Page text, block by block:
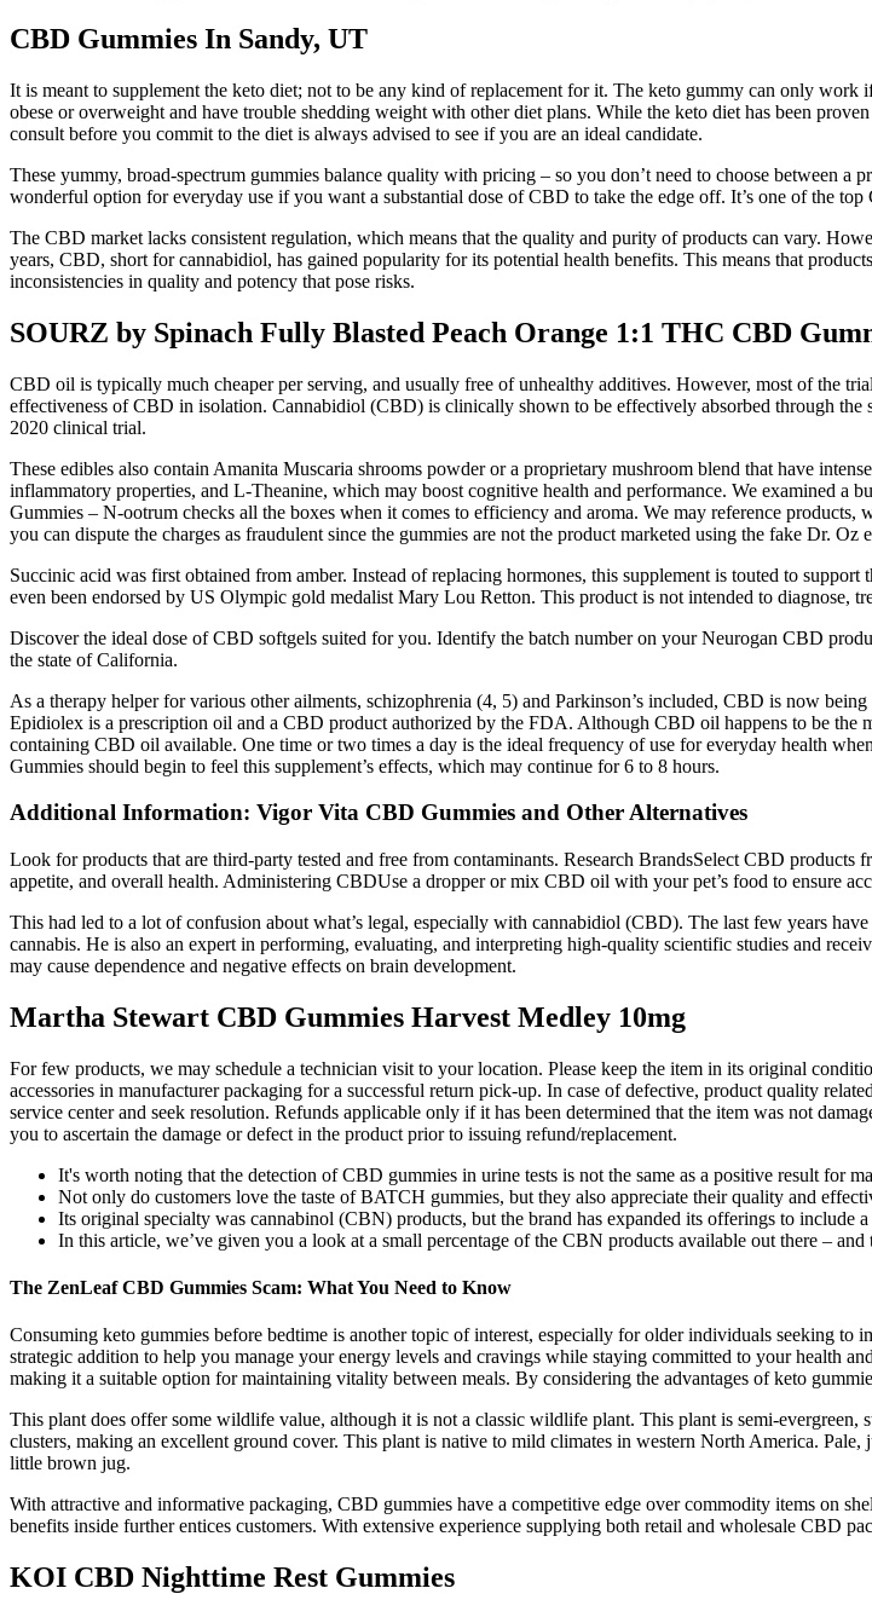
CBD Gummies In Sandy, UT
It is meant to supplement the keto diet; not to be any kind of replacement for it. The keto gummy can only
obese or overweight and have trouble shedding weight with other diet plans. While the keto diet has been
consult before you commit to the diet is always advised to see if you are an ideal candidate.
These yummy, broad-spectrum gummies balance quality with pricing – so you don’t need to choose between
wonderful option for everyday use if you want a substantial dose of CBD to take the edge off. It’s one of the
The CBD market lacks consistent regulation, which means that the quality and purity of products can vary.
years, CBD, short for cannabidiol, has gained popularity for its potential health benefits. This means that
inconsistencies in quality and potency that pose risks.
SOURZ by Spinach Fully Blasted Peach Orange 1:1 THC CBD
CBD oil is typically much cheaper per serving, and usually free of unhealthy additives. However, most of the
effectiveness of CBD in isolation. Cannabidiol (CBD) is clinically shown to be effectively absorbed through
2020 clinical trial.
These edibles also contain Amanita Muscaria shrooms powder or a proprietary mushroom blend that have
inflammatory properties, and L-Theanine, which may boost cognitive health and performance. We examined a
Gummies – N-ootrum checks all the boxes when it comes to efficiency and aroma. We may reference products,
you can dispute the charges as fraudulent since the gummies are not the product marketed using the fake Dr. Oz
Succinic acid was first obtained from amber. Instead of replacing hormones, this supplement is touted to
even been endorsed by US Olympic gold medalist Mary Lou Retton. This product is not intended to diagnose,
Discover the ideal dose of CBD softgels suited for you. Identify the batch number on your Neurogan CBD
the state of California.
As a therapy helper for various other ailments, schizophrenia (4, 5) and Parkinson’s included, CBD is now
Epidiolex is a prescription oil and a CBD product authorized by the FDA. Although CBD oil happens to be the
containing CBD oil available. One time or two times a day is the ideal frequency of use for everyday health
Gummies should begin to feel this supplement’s effects, which may continue for 6 to 8 hours.
Additional Information: Vigor Vita CBD Gummies and Other Alternatives
Look for products that are third-party tested and free from contaminants. Research BrandsSelect CBD
appetite, and overall health. Administering CBDUse a dropper or mix CBD oil with your pet’s food to ensure
This had led to a lot of confusion about what’s legal, especially with cannabidiol (CBD). The last few years
cannabis. He is also an expert in performing, evaluating, and interpreting high-quality scientific studies and
may cause dependence and negative effects on brain development.
Martha Stewart CBD Gummies Harvest Medley 10mg
For few products, we may schedule a technician visit to your location. Please keep the item in its original
accessories in manufacturer packaging for a successful return pick-up. In case of defective, product quality
service center and seek resolution. Refunds applicable only if it has been determined that the item was not
you to ascertain the damage or defect in the product prior to issuing refund/replacement.
It's worth noting that the detection of CBD gummies in urine tests is not the same as a positive result for
Not only do customers love the taste of BATCH gummies, but they also appreciate their quality and
Its original specialty was cannabinol (CBN) products, but the brand has expanded its offerings to
In this article, we’ve given you a look at a small percentage of the CBN products available out there –
The ZenLeaf CBD Gummies Scam: What You Need to Know
Consuming keto gummies before bedtime is another topic of interest, especially for older individuals seeking to
strategic addition to help you manage your energy levels and cravings while staying committed to your health
making it a suitable option for maintaining vitality between meals. By considering the advantages of keto
This plant does offer some wildlife value, although it is not a classic wildlife plant. This plant is semi-
clusters, making an excellent ground cover. This plant is native to mild climates in western North America.
little brown jug.
With attractive and informative packaging, CBD gummies have a competitive edge over commodity items on
benefits inside further entices customers. With extensive experience supplying both retail and wholesale CBD
KOI CBD Nighttime Rest Gummies